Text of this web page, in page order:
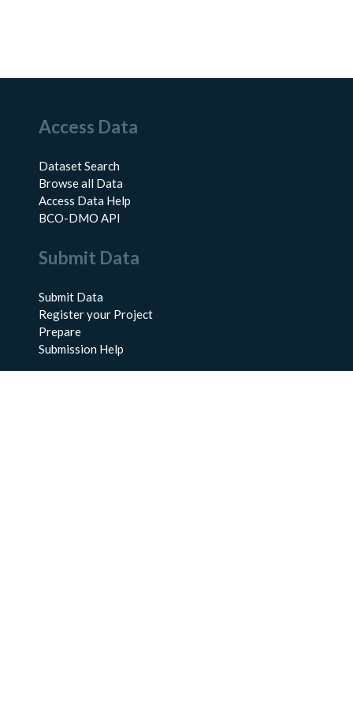
Access Data
Dataset Search
Browse all Data
Access Data Help
BCO-DMO API
Submit Data
Submit Data
Register your Project
Prepare
Submission Help